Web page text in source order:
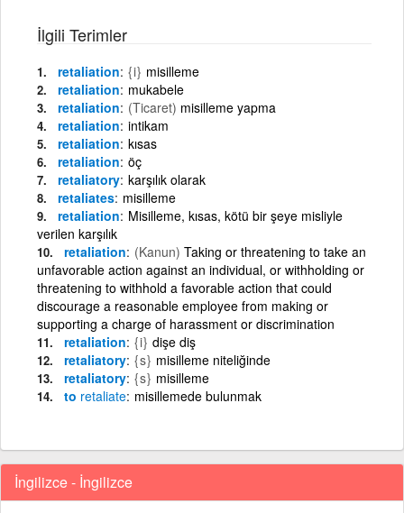
İlgili Terimler
retaliation {i} misilleme
retaliation mukabele
retaliation (Ticaret) misilleme yapma
retaliation intikam
retaliation kısas
retaliation öç
retaliatory karşılık olarak
retaliates misilleme
retaliation Misilleme, kısas, kötü bir şeye misliyle
verilen karşılık
retaliation (Kanun) Taking or threatening to take an
unfavorable action against an individual, or withholding or
threatening to withhold a favorable action that could
discourage a reasonable employee from making or
supporting a charge of harassment or discrimination
retaliation {i} dişe diş
retaliatory {s} misilleme niteliğinde
retaliatory {s} misilleme
to retaliate misillemede bulunmak
İngilizce - İngilizce